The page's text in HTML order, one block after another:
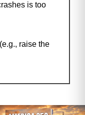
is too
raise the